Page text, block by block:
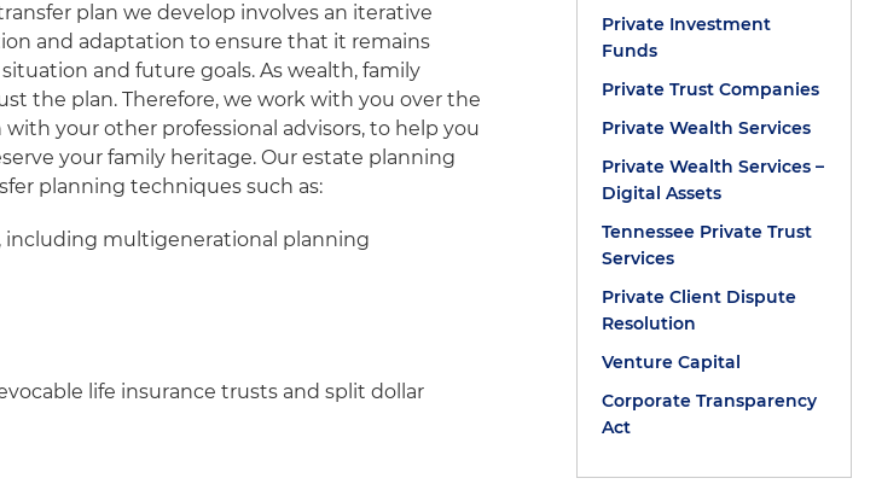
plan we develop involves an iterative
and adaptation to ensure that it remains
and future goals. As wealth, family
the plan. Therefore, we work with you over the
your other professional advisors, to help you
your family heritage. Our estate planning
planning techniques such as:
multigenerational planning
life insurance trusts and split dollar
Private Investment
Funds
Private Trust Companies
Private Wealth Services
Private Wealth Services –
Digital Assets
Tennessee Private Trust
Services
Private Client Dispute
Resolution
Venture Capital
Corporate Transparency
Act